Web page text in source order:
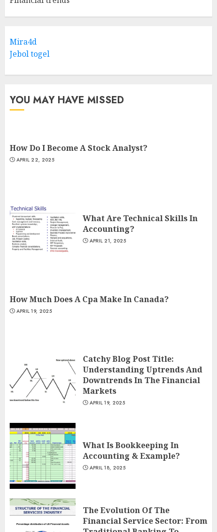
Mira4d
Jebol togel
YOU MAY HAVE MISSED
How Do I Become A Stock Analyst?
APRIL 22, 2025
What Are Technical Skills In
Accounting?
APRIL 21, 2025
How Much Does A Cpa Make In Canada?
APRIL 19, 2025
Catchy Blog Post Title:
Understanding Uptrends And
Downtrends In The Financial
Markets
APRIL 19, 2025
What Is Bookkeeping In
Accounting & Example?
APRIL 18, 2025
The Evolution Of The
Financial Service Sector: From